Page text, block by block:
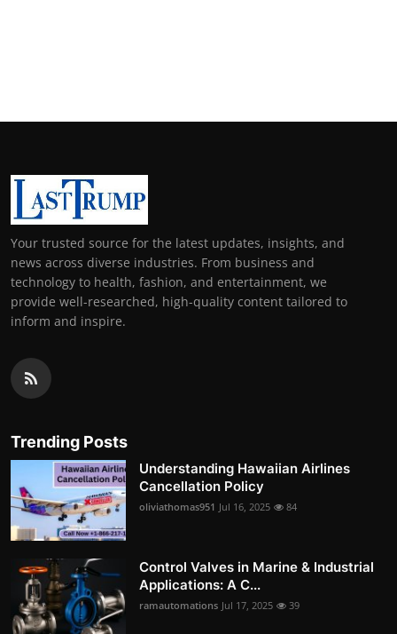
Your trusted source for the latest updates, insights, and
news across diverse industries. From business and
technology to health, fashion, and entertainment, we
provide well-researched, high-quality content tailored to
inform and inspire.
Trending Posts
Understanding Hawaiian Airlines
Cancellation Policy
oliviathomas951 Jul 16, 2025 84
Control Valves in Marine & Industrial
Applications: A C...
ramautomations Jul 17, 2025 39